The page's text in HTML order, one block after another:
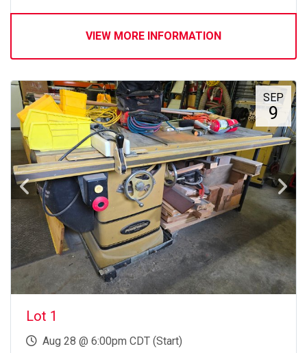
VIEW MORE INFORMATION
SEP
9
Lot 1
Aug 28 @ 6:00pm CDT (Start)